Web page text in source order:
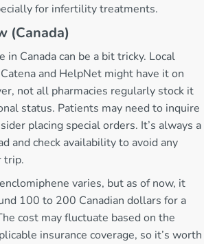
for infertility treatments.
(Canada)
in Canada can be a bit tricky. Local
and HelpNet might have it on
not all pharmacies regularly stock it
status. Patients may need to inquire
placing special orders. It’s always a
and check availability to avoid any
trip.
varies, but as of now, it
100 to 200 Canadian dollars for a
cost may fluctuate based on the
insurance coverage, so it’s worth